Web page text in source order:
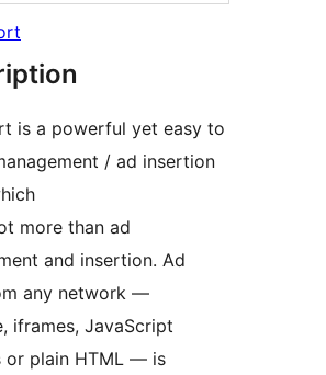
is a powerful yet easy to
/ ad insertion
more than ad
and insertion. Ad
any network —
iframes, JavaScript
or plain HTML — is